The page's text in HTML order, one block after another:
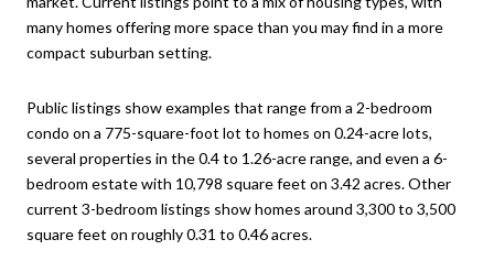
many homes offering more space than you may find in a more
compact suburban setting.
Public listings show examples that range from a 2-bedroom
condo on a 775-square-foot lot to homes on 0.24-acre lots,
several properties in the 0.4 to 1.26-acre range, and even a 6-
bedroom estate with 10,798 square feet on 3.42 acres. Other
current 3-bedroom listings show homes around 3,300 to 3,500
square feet on roughly 0.31 to 0.46 acres.